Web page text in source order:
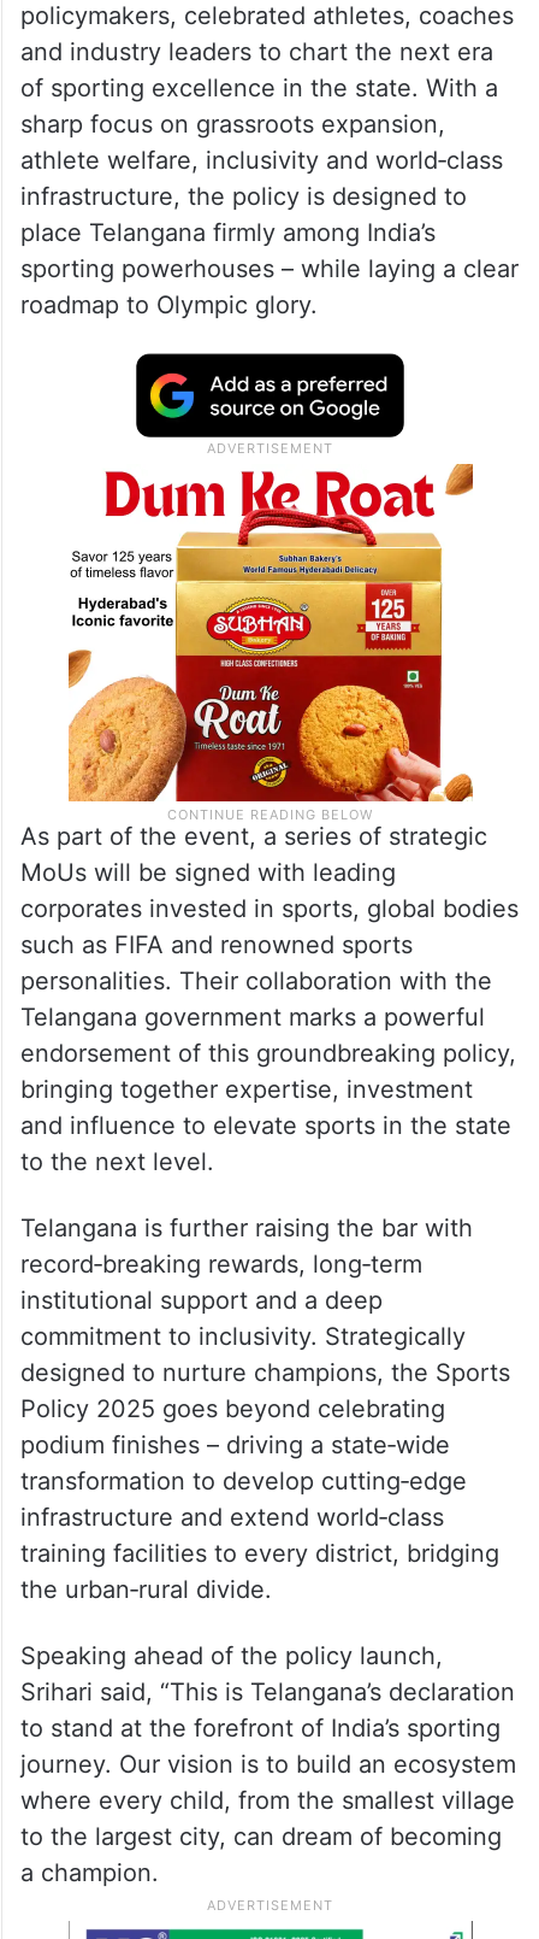
policymakers, celebrated athletes, coaches
and industry leaders to chart the next era
of sporting excellence in the state. With a
sharp focus on grassroots expansion,
athlete welfare, inclusivity and world‑class
infrastructure, the policy is designed to
place Telangana firmly among India’s
sporting powerhouses – while laying a clear
roadmap to Olympic glory.
As part of the event, a series of strategic
MoUs will be signed with leading
corporates invested in sports, global bodies
such as FIFA and renowned sports
personalities. Their collaboration with the
Telangana government marks a powerful
endorsement of this groundbreaking policy,
bringing together expertise, investment
and influence to elevate sports in the state
to the next level.
Telangana is further raising the bar with
record‑breaking rewards, long‑term
institutional support and a deep
commitment to inclusivity. Strategically
designed to nurture champions, the Sports
Policy 2025 goes beyond celebrating
podium finishes – driving a state‑wide
transformation to develop cutting‑edge
infrastructure and extend world‑class
training facilities to every district, bridging
the urban‑rural divide.
Speaking ahead of the policy launch,
Srihari said, “This is Telangana’s declaration
to stand at the forefront of India’s sporting
journey. Our vision is to build an ecosystem
where every child, from the smallest village
to the largest city, can dream of becoming
a champion.